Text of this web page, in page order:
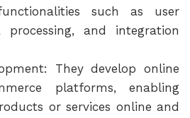
such as user
processing, and integration
They develop online
platforms, enabling
or services online and